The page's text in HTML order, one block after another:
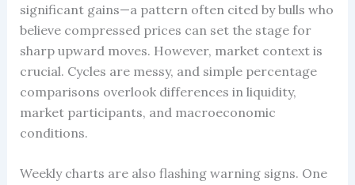
significant gains—a pattern often cited by bulls who
believe compressed prices can set the stage for
sharp upward moves. However, market context is
crucial. Cycles are messy, and simple percentage
comparisons overlook differences in liquidity,
market participants, and macroeconomic
conditions.
Weekly charts are also flashing warning signs. One